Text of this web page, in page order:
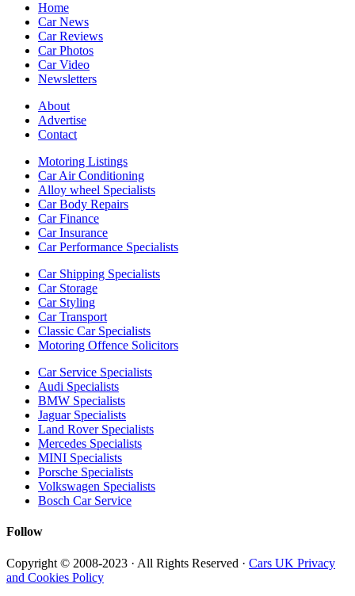
Home
Car News
Car Reviews
Car Photos
Car Video
Newsletters
About
Advertise
Contact
Motoring Listings
Car Air Conditioning
Alloy wheel Specialists
Car Body Repairs
Car Finance
Car Insurance
Car Performance Specialists
Car Shipping Specialists
Car Storage
Car Styling
Car Transport
Classic Car Specialists
Motoring Offence Solicitors
Car Service Specialists
Audi Specialists
BMW Specialists
Jaguar Specialists
Land Rover Specialists
Mercedes Specialists
MINI Specialists
Porsche Specialists
Volkswagen Specialists
Bosch Car Service
Follow
Copyright © 2008-2023 · All Rights Reserved · Cars UK Privacy
and Cookies Policy